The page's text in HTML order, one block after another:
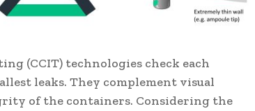
(CCIT) technologies check each
leaks. They complement visual
of the containers. Considering the